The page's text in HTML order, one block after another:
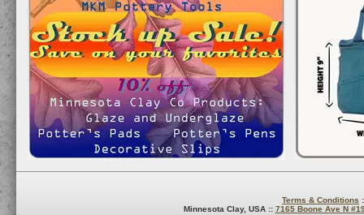
Terms & Conditions
Minnesota Clay, USA :: 7165 Boone Ave N